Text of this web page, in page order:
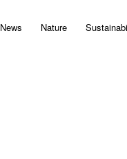
News Nature